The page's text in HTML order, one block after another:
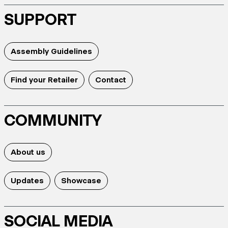
SUPPORT
Assembly Guidelines
Find your Retailer Contact
COMMUNITY
About us
Updates Showcase
SOCIAL MEDIA